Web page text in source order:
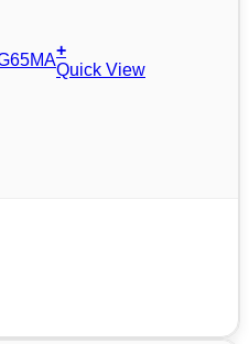
+
Quick View